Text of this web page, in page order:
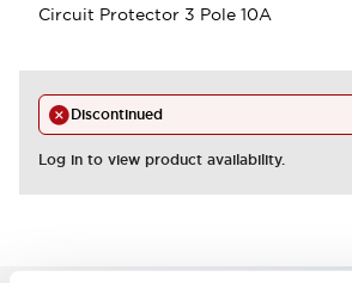
Circuit Protector 3 Pole 10A
Discontinued
Log in to view product availability.